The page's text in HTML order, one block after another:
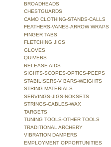
BROADHEADS
CHESTGUARDS
CAMO CLOTHING-STANDS-CALLS
FEATHERS-VANES-ARROW WRAPS
FINGER TABS
FLETCHING JIGS
GLOVES
QUIVERS
RELEASE AIDS
SIGHTS-SCOPES-OPTICS-PEEPS
STABILISERS-V BARS-WEIGHTS
STRING MATERIALS
SERVINGS-JIGS-NOKSETS
STRINGS-CABLES-WAX
TARGETS
TUNING TOOLS-OTHER TOOLS
TRADITIONAL ARCHERY
VIBRATION DAMPERS
EMPLOYMENT OPPORTUNITIES